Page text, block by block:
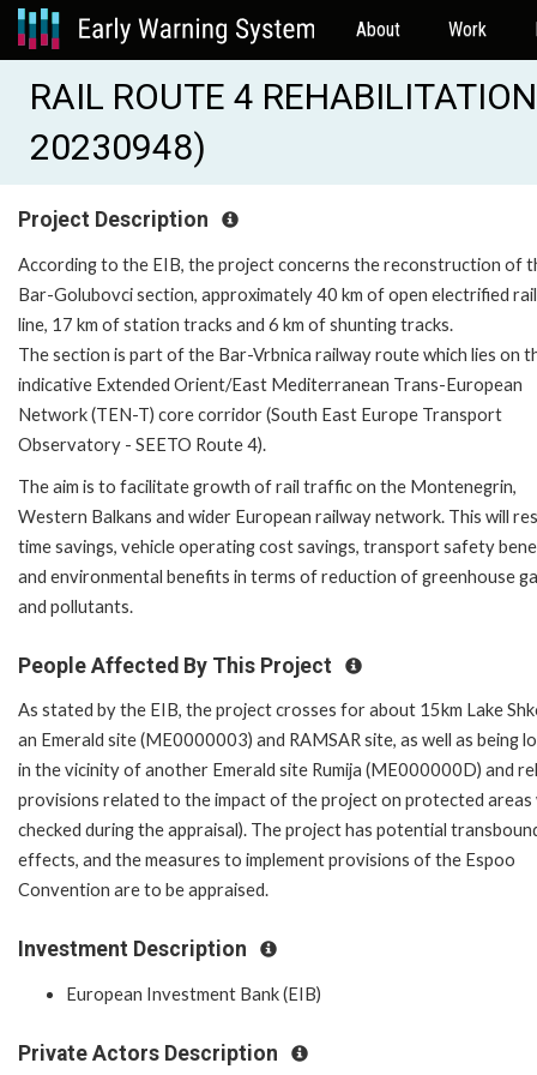
About Work
RAIL ROUTE 4
20230948)
Project Description
According to the EIB, the project concerns the reconstruction of
Bar-Golubovci section, approximately 40 km of open electrified
line, 17 km of station tracks and 6 km of shunting tracks.
The section is part of the Bar-Vrbnica railway route which lies on
indicative Extended Orient/East Mediterranean Trans-European
Network (TEN-T) core corridor (South East Europe Transport
Observatory - SEETO Route 4).
The aim is to facilitate growth of rail traffic on the Montenegrin,
Western Balkans and wider European railway network. This will
time savings, vehicle operating cost savings, transport safety
and environmental benefits in terms of reduction of greenhouse
and pollutants.
People Affected By This Project
As stated by the EIB, the project crosses for about 15km Lake
an Emerald site (ME0000003) and RAMSAR site, as well as being
in the vicinity of another Emerald site Rumija (ME000000D) and
provisions related to the impact of the project on protected areas
checked during the appraisal). The project has potential
effects, and the measures to implement provisions of the Espoo
Convention are to be appraised.
Investment Description
European Investment Bank (EIB)
Private Actors Description